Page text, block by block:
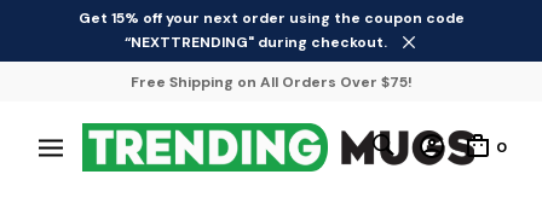
Get 15% off your next order using the coupon code
“NEXTTRENDING" during checkout.
Free Shipping on All Orders Over $75!
0